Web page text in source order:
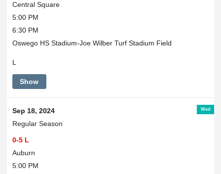
Central Square
5:00 PM
6:30 PM
Oswego HS Stadium-Joe Wilber Turf Stadium Field
L
Show
Wed
Sep 18, 2024
Regular Season
0-5 L
Auburn
5:00 PM